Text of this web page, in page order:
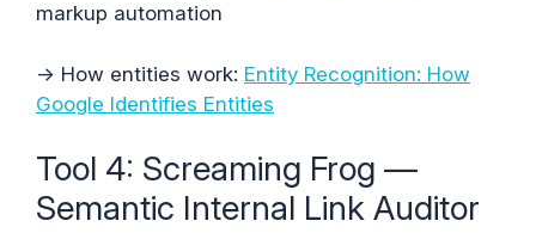
markup automation
→ How entities work: Entity Recognition: How
Google Identifies Entities
Tool 4: Screaming Frog —
Semantic Internal Link Auditor